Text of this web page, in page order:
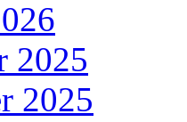
2025
2025